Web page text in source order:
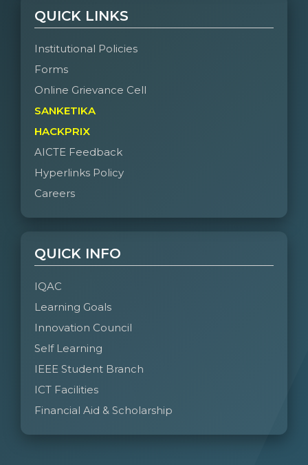
QUICK LINKS
Institutional Policies
Forms
Online Grievance Cell
SANKETIKA
HACKPRIX
AICTE Feedback
Hyperlinks Policy
Careers
QUICK INFO
IQAC
Learning Goals
Innovation Council
Self Learning
IEEE Student Branch
ICT Facilities
Financial Aid & Scholarship